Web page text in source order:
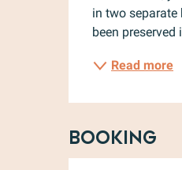
in two separate
been
Read more
Booking